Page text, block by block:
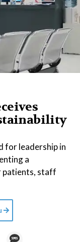
for leadership in
a
patients, staff